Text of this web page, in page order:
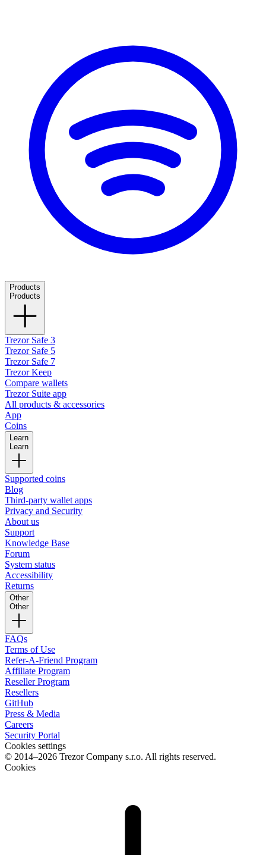
Products
Products
Trezor Safe 3
Trezor Safe 5
Trezor Safe 7
Trezor Keep
Compare wallets
Trezor Suite app
All products & accessories
App
Coins
Learn
Learn
Supported coins
Blog
Third-party wallet apps
Privacy and Security
About us
Support
Knowledge Base
Forum
System status
Accessibility
Returns
Other
Other
FAQs
Terms of Use
Refer-A-Friend Program
Affiliate Program
Reseller Program
Resellers
GitHub
Press & Media
Careers
Security Portal
Cookies settings
© 2014–2026 Trezor Company s.r.o. All rights reserved.
Cookies